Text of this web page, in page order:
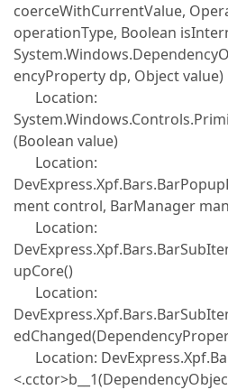
coerceWithCurrentValue,
operationType, Boolean
encyProperty dp, Object value)
Location:
(Boolean value)
Location:
ment control, BarManager
Location:
upCore()
Location:
Location: